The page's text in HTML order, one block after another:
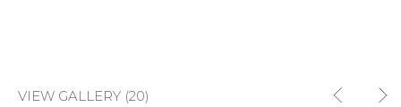
VIEW GALLERY (20)